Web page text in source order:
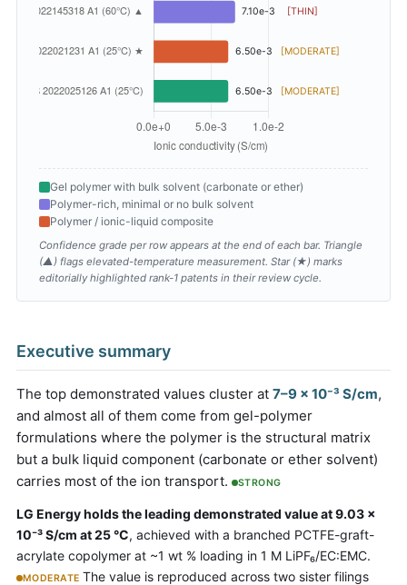
Gel polymer with bulk solvent (carbonate or ether)
Polymer-rich, minimal or no bulk solvent
Polymer / ionic-liquid composite
Confidence grade per row appears at the end of each bar. Triangle
(▲) flags elevated-temperature measurement. Star (★) marks
editorially highlighted rank-1 patents in their review cycle.
Executive summary
The top demonstrated values cluster at 7–9 × 10⁻³ S/cm,
and almost all of them come from gel-polymer
formulations where the polymer is the structural matrix
but a bulk liquid component (carbonate or ether solvent)
carries most of the ion transport.
STRONG
LG Energy holds the leading demonstrated value at 9.03 ×
10⁻³ S/cm at 25 °C, achieved with a branched PCTFE-graft-
acrylate copolymer at ~1 wt % loading in 1 M LiPF₆/EC:EMC.
MODERATE The value is reproduced across two sister filings